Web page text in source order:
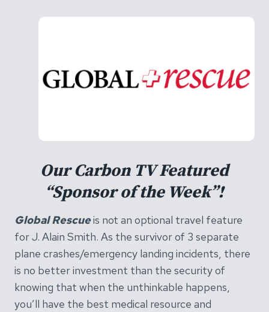
Our Carbon TV Featured
“Sponsor of the Week”!
Global Rescueis not an optional travel feature
for J. Alain Smith. As the survivor of 3 separate
plane crashes/emergency landing incidents, there
is no better investment than the security of
knowing that when the unthinkable happens,
you’ll have the best medical resource and